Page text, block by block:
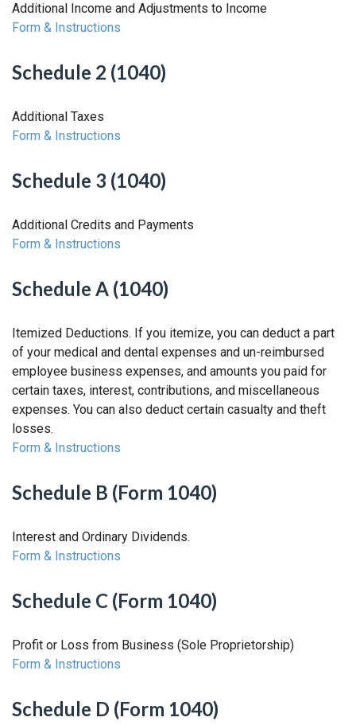
Additional Income and Adjustments to Income
Form & Instructions
Schedule 2 (1040)
Additional Taxes
Form & Instructions
Schedule 3 (1040)
Additional Credits and Payments
Form & Instructions
Schedule A (1040)
Itemized Deductions. If you itemize, you can deduct a part
of your medical and dental expenses and un-reimbursed
employee business expenses, and amounts you paid for
certain taxes, interest, contributions, and miscellaneous
expenses. You can also deduct certain casualty and theft
losses.
Form & Instructions
Schedule B (Form 1040)
Interest and Ordinary Dividends.
Form & Instructions
Schedule C (Form 1040)
Profit or Loss from Business (Sole Proprietorship)
Form & Instructions
Schedule D (Form 1040)